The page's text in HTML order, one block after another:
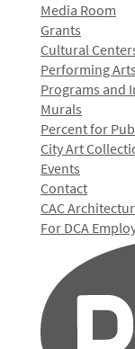
Media Room
Grants
Cultural
Performing Arts
Programs and
Murals
Percent for
City Art
Events
Contact
CAC
For DCA